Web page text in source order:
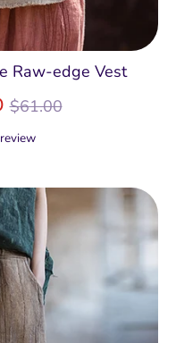
Raw-edge Vest
Regular
price
$61.00